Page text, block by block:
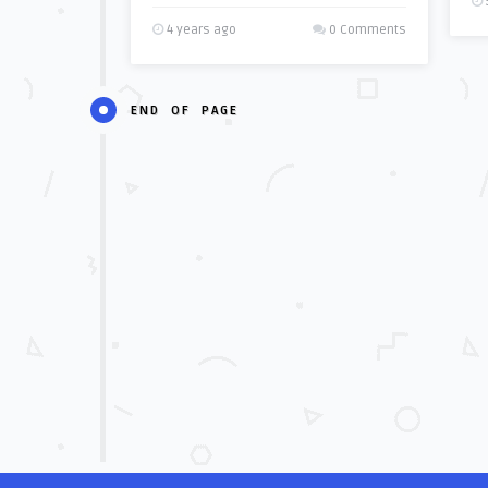
4 years ago 0 Comments
END OF PAGE